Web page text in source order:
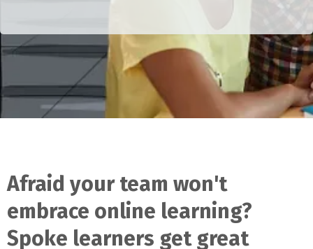
Afraid your team won't
embrace online learning?
Spoke learners get great